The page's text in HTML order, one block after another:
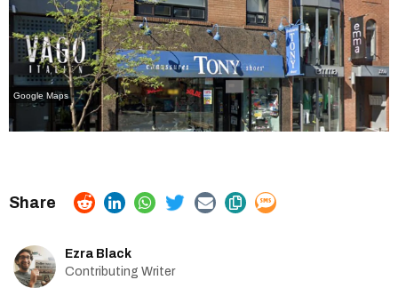
Google Maps
Ezra Black
Contributing Writer